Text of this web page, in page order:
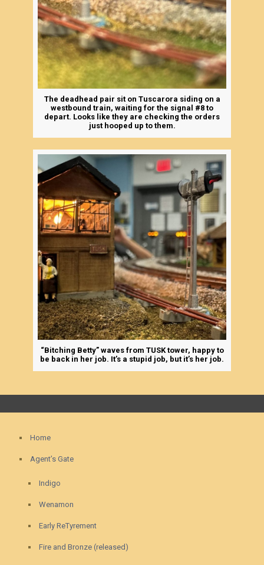
The deadhead pair sit on Tuscarora siding on a
westbound train, waiting for the signal #8 to
depart. Looks like they are checking the orders
just hooped up to them.
“Bitching Betty” waves from TUSK tower, happy to
be back in her job. It’s a stupid job, but it’s her job.
Home
Agent’s Gate
Indigo
Wenamon
Early ReTyrement
Fire and Bronze (released)